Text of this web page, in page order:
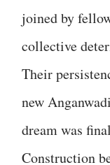
joined by
collective
Their
new
dream was
Construction